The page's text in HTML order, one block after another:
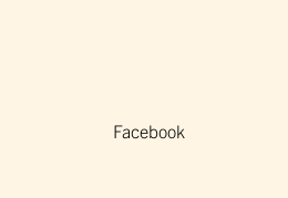
Facebook